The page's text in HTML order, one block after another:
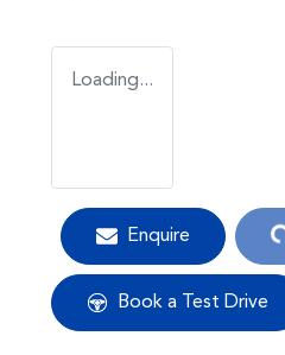
Loading...
Enquire
Book a Test Drive